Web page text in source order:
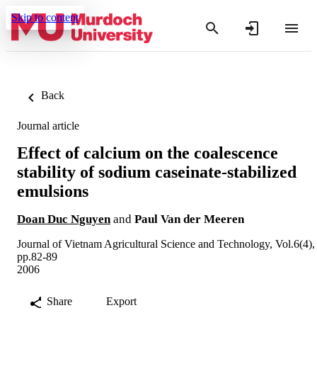
Skip to content
Back
Journal article
Effect of calcium on the coalescence
stability of sodium caseinate-stabilized
emulsions
Doan Duc Nguyen and Paul Van der Meeren
Journal of Vietnam Agricultural Science and Technology, Vol.6(4),
pp.82-89
2006
Share Export